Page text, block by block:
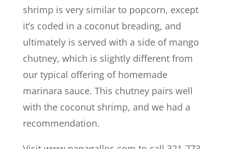
shrimp is very similar to popcorn, except
it’s coded in a coconut breading, and
ultimately is served with a side of mango
chutney, which is slightly different from
our typical offering of homemade
marinara sauce. This chutney pairs well
with the coconut shrimp, and we had a
recommendation.